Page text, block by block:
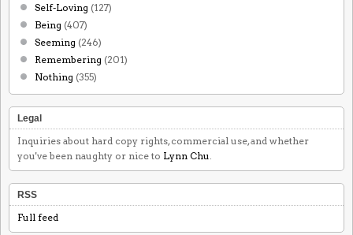
Self-Loving (127)
Being (407)
Seeming (246)
Remembering (201)
Nothing (355)
Legal
Inquiries about hard copy rights, commercial use, and whether
you've been naughty or nice to Lynn Chu
RSS
Full feed